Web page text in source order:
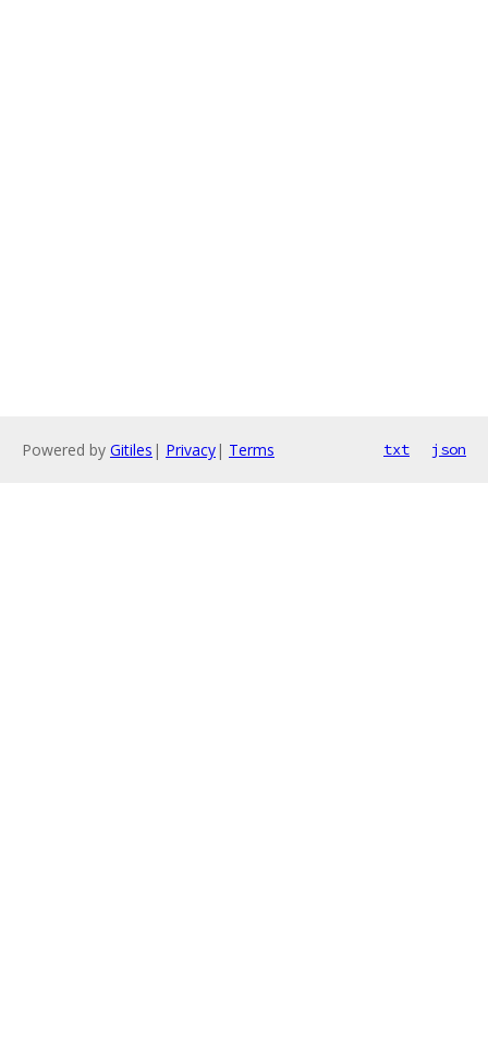
Powered by Gitiles | Privacy| Terms txt json